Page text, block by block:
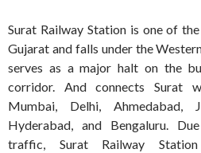
Surat Railway Station is one of
Gujarat and falls under the
serves as a major halt on the
corridor. And connects Surat
Mumbai, Delhi, Ahmedabad,
Hyderabad, and Bengaluru.
traffic, Surat Railway